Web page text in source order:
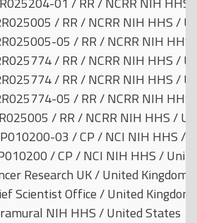
/ RR / NCRR NIH HHS /
05 / RR / NCRR NIH
/ RR / NCRR NIH HHS /
/ RR / NCRR NIH HHS /
05 / RR / NCRR NIH
/ RR / NCRR NIH HHS /
03 / CP / NCI NIH HHS /
/ CP / NCI NIH HHS /
Research UK / United Kingdom
Scientist Office / United Kingdom
NIH HHS / United States